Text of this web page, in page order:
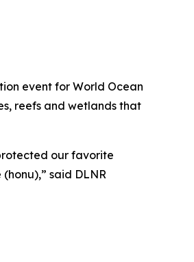
event for World Ocean
reefs and wetlands that
our favorite
said DLNR